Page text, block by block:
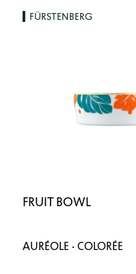
FÜRSTENBERG
FRUIT BOWL
AURÉOLE · COLORÉE